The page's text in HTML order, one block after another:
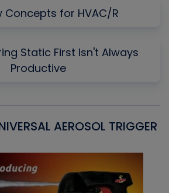
Concepts for HVAC/R
Static First Isn't Always
Productive
AEROSOL TRIGGER